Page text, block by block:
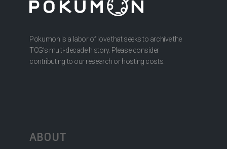
Pokumon is a labor of love that seeks to archive the
TCG’s multi-decade history. Please consider
contributing to our research or hosting costs.
ABOUT